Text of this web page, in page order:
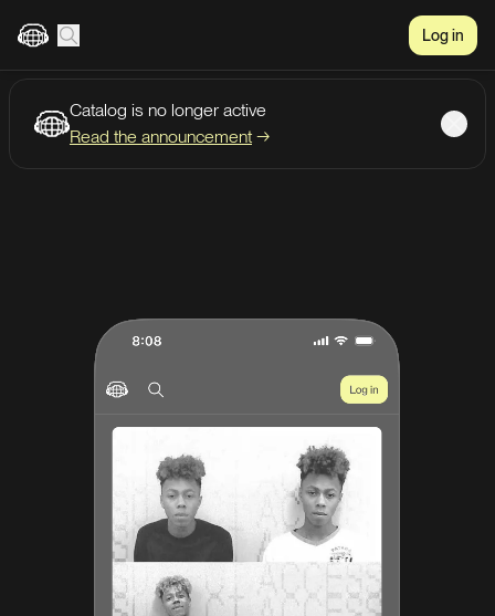
Log in
Catalog is no longer active
Read the announcement →
Create account Listen